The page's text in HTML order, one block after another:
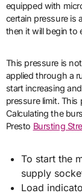
equipped with
certain pressure is
then it will begin to
This pressure is
applied through a
start increasing
pressure limit.
Calculating the
Presto Bursting
To start the
supply
Load